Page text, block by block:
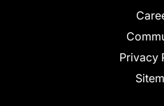
Privacy